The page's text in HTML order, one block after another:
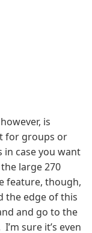
is
for groups or
in case you want
large 270
feature, though,
the edge of this
and go to the
sure it’s even